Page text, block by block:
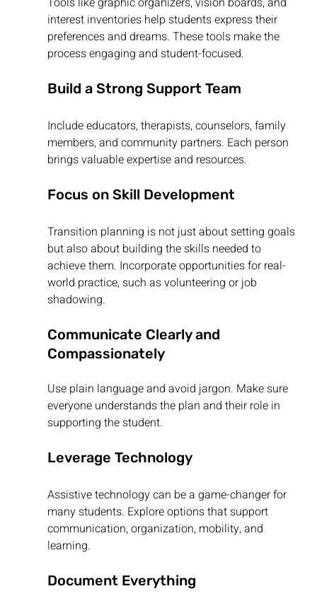
interest inventories help students express their
preferences and dreams. These tools make the
process engaging and student-focused.
Build a Strong Support Team
Include educators, therapists, counselors, family
members, and community partners. Each person
brings valuable expertise and resources.
Focus on Skill Development
Transition planning is not just about setting goals
but also about building the skills needed to
achieve them. Incorporate opportunities for real-
world practice, such as volunteering or job
shadowing.
Communicate Clearly and
Compassionately
Use plain language and avoid jargon. Make sure
everyone understands the plan and their role in
supporting the student.
Leverage Technology
Assistive technology can be a game-changer for
many students. Explore options that support
communication, organization, mobility, and
learning.
Document Everything